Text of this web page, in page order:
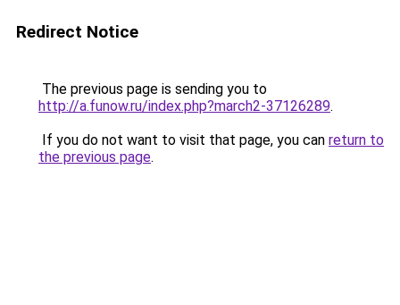
Redirect Notice
The previous page is sending you to
http://a.funow.ru/index.php?march2-37126289.
If you do not want to visit that page, you can return to
the previous page.